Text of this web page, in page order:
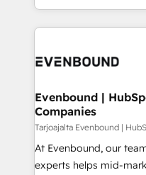
ンツとサイト構造を最適化。 🏆 なぜ100inc
ード受賞・HUGリーダ
HubSpot大百科 出版 CRM・AI活用に関するご相談、現
状整理の壁打ちなど、構
せください。
people, processes and data. We
digital solutions on the
marketing automation
allowing companies to
the needs of the customer. We are part of
Group, a group of
companies that divide
Competence Centers:
Evenbound |
Companies
Tarjoajalta Evenbound |
At Evenbound, our
experts helps mid-